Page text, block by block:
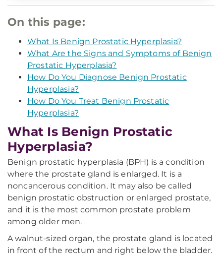
On this page:
What Is Benign Prostatic Hyperplasia?
What Are the Signs and Symptoms of Benign
Prostatic Hyperplasia?
How Do You Diagnose Benign Prostatic
Hyperplasia?
How Do You Treat Benign Prostatic
Hyperplasia?
What Is Benign Prostatic
Hyperplasia?
Benign prostatic hyperplasia (BPH) is a condition
where the prostate gland is enlarged. It is a
noncancerous condition. It may also be called
benign prostatic obstruction or enlarged prostate,
and it is the most common prostate problem
among older men.
A walnut-sized organ, the prostate gland is located
in front of the rectum and right below the bladder.